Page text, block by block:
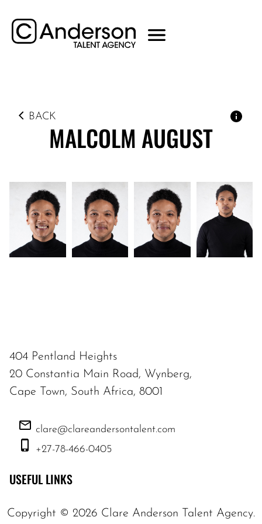
BACK
MALCOLM AUGUST
404 Pentland Heights
20 Constantia Main Road, Wynberg,
Cape Town, South Africa, 8001
clare@clareandersontalent.com
+27-78-466-0405
USEFUL LINKS
Copyright © 2026 Clare Anderson Talent Agency.